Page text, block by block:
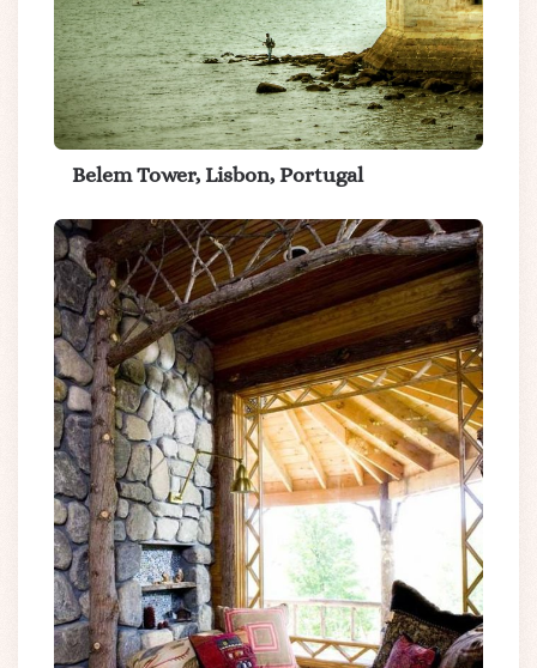
Belem Tower, Lisbon, Portugal